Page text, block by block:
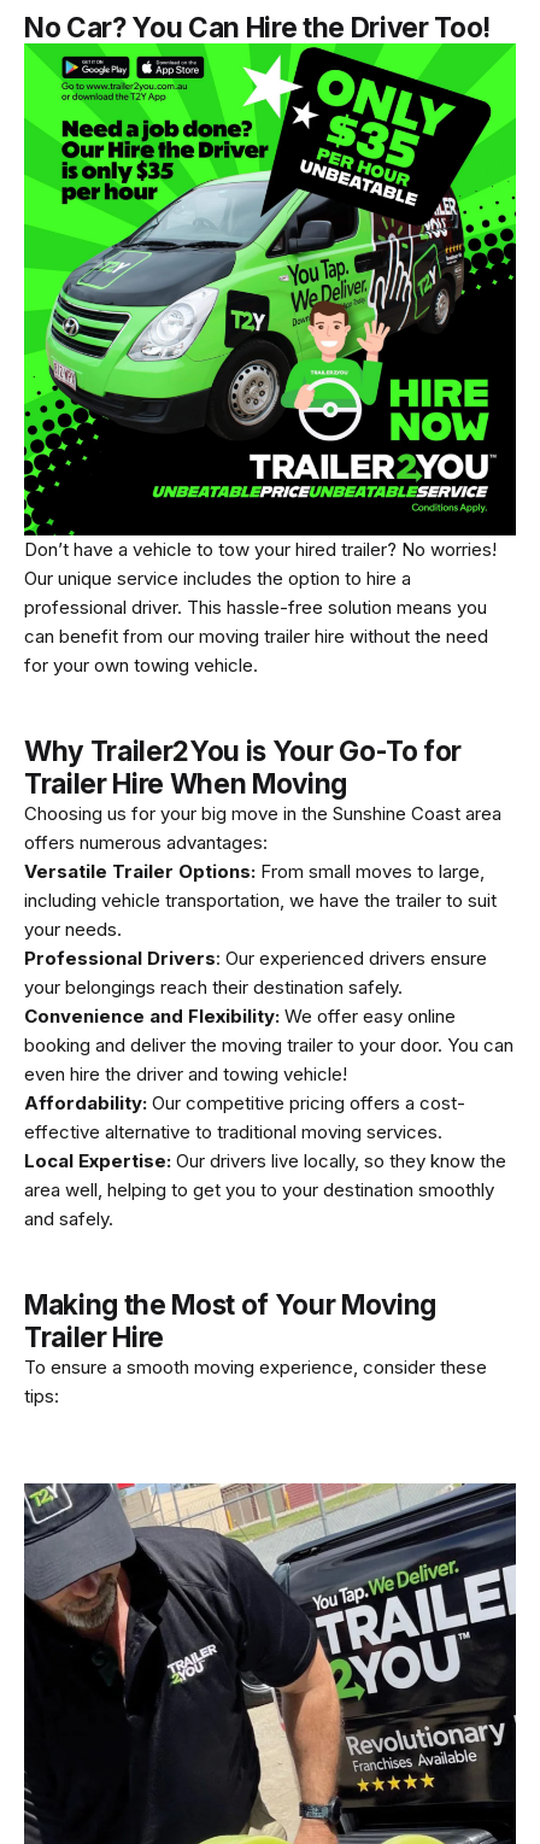
No Car? You Can Hire the Driver Too!
Don’t have a vehicle to tow your hired trailer? No worries!
Our unique service includes the option to hire a
professional driver. This hassle-free solution means you
can benefit from our moving trailer hire without the need
for your own towing vehicle.
Why Trailer2You is Your Go-To for
Trailer Hire When Moving
Choosing us for your big move in the Sunshine Coast area
offers numerous advantages:
Versatile Trailer Options: From small moves to large,
including vehicle transportation, we have the trailer to suit
your needs.
Professional Drivers: Our experienced drivers ensure
your belongings reach their destination safely.
Convenience and Flexibility: We offer easy online
booking and deliver the moving trailer to your door. You can
even hire the driver and towing vehicle!
Affordability: Our competitive pricing offers a cost-
effective alternative to traditional moving services.
Local Expertise: Our drivers live locally, so they know the
area well, helping to get you to your destination smoothly
and safely.
Making the Most of Your Moving
Trailer Hire
To ensure a smooth moving experience, consider these
tips: